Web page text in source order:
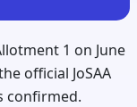
1 on June
official JoSAA
confirmed.